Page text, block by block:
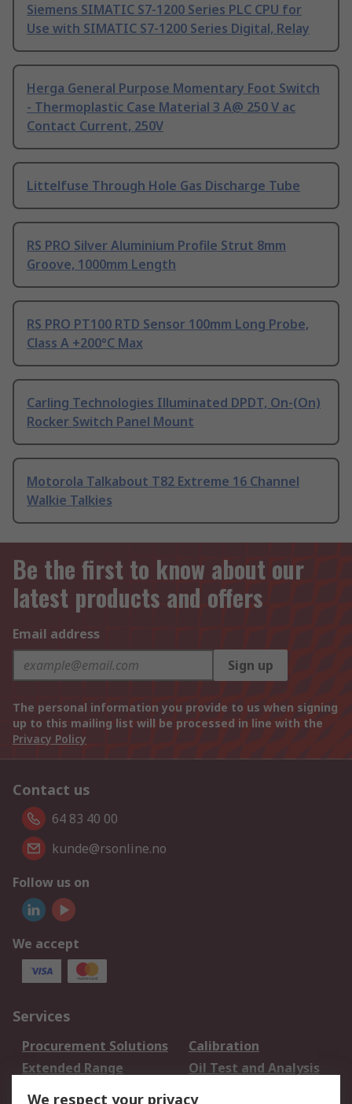
Siemens SIMATIC S7-1200 Series PLC CPU for
Use with SIMATIC S7-1200 Series Digital, Relay
Herga General Purpose Momentary Foot Switch
- Thermoplastic Case Material 3 A@ 250 V ac
Contact Current, 250V
Littelfuse Through Hole Gas Discharge Tube
RS PRO Silver Aluminium Profile Strut 8mm
Groove, 1000mm Length
RS PRO PT100 RTD Sensor 100mm Long Probe,
Class A +200°C Max
Carling Technologies Illuminated DPDT, On-(On)
Rocker Switch Panel Mount
Motorola Talkabout T82 Extreme 16 Channel
Walkie Talkies
Be the first to know about our
latest products and offers
Email address
Sign up
The personal information you provide to us when signing
up to this mailing list will be processed in line with the
Privacy Policy
Contact us
64 83 40 00
kunde@rsonline.no
Follow us on
We accept
Services
Procurement Solutions
Calibration
Extended Range
Oil Test and Analysis
DesignSpark
We respect your privacy